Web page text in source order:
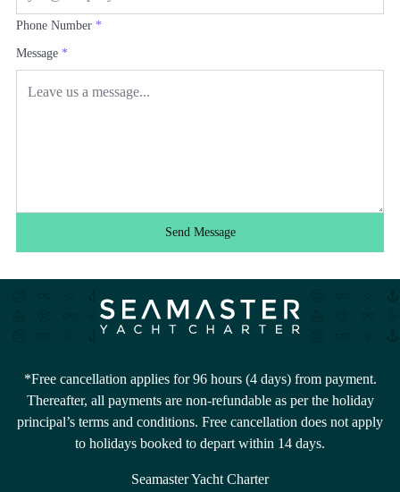
Phone Number *
Message *
Send Message
*Free cancellation applies for 96 hours (4 days) from payment.
Thereafter, all payments are non-refundable as per the holiday
principal’s terms and conditions. Free cancellation does not apply
to holidays booked to depart within 14 days.
Seamaster Yacht Charter